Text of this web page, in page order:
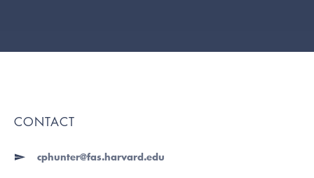
CONTACT
cphunter@fas.harvard.edu